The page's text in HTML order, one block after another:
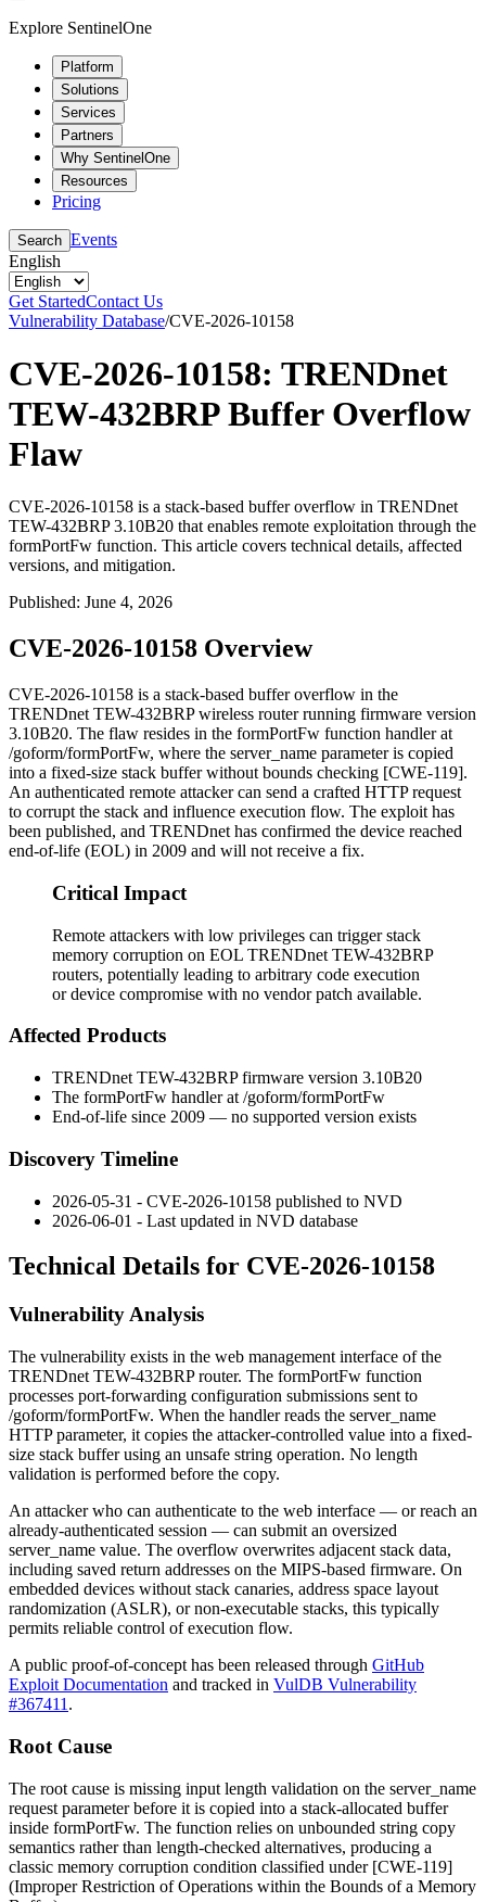
Explore SentinelOne
Platform
Solutions
Services
Partners
Why SentinelOne
Resources
Pricing
Search Events
English
Get StartedContact Us
Vulnerability Database/CVE-2026-10158
CVE-2026-10158: TRENDnet
TEW-432BRP Buffer Overflow
Flaw
CVE-2026-10158 is a stack-based buffer overflow in TRENDnet
TEW-432BRP 3.10B20 that enables remote exploitation through the
formPortFw function. This article covers technical details, affected
versions, and mitigation.
Published: June 4, 2026
CVE-2026-10158 Overview
CVE-2026-10158 is a stack-based buffer overflow in the
TRENDnet TEW-432BRP wireless router running firmware version
3.10B20. The flaw resides in the formPortFw function handler at
/goform/formPortFw, where the server_name parameter is copied
into a fixed-size stack buffer without bounds checking [CWE-119].
An authenticated remote attacker can send a crafted HTTP request
to corrupt the stack and influence execution flow. The exploit has
been published, and TRENDnet has confirmed the device reached
end-of-life (EOL) in 2009 and will not receive a fix.
Critical Impact
Remote attackers with low privileges can trigger stack
memory corruption on EOL TRENDnet TEW-432BRP
routers, potentially leading to arbitrary code execution
or device compromise with no vendor patch available.
Affected Products
TRENDnet TEW-432BRP firmware version 3.10B20
The formPortFw handler at /goform/formPortFw
End-of-life since 2009 — no supported version exists
Discovery Timeline
2026-05-31 - CVE-2026-10158 published to NVD
2026-06-01 - Last updated in NVD database
Technical Details for CVE-2026-10158
Vulnerability Analysis
The vulnerability exists in the web management interface of the
TRENDnet TEW-432BRP router. The formPortFw function
processes port-forwarding configuration submissions sent to
/goform/formPortFw. When the handler reads the server_name
HTTP parameter, it copies the attacker-controlled value into a fixed-
size stack buffer using an unsafe string operation. No length
validation is performed before the copy.
An attacker who can authenticate to the web interface — or reach an
already-authenticated session — can submit an oversized
server_name value. The overflow overwrites adjacent stack data,
including saved return addresses on the MIPS-based firmware. On
embedded devices without stack canaries, address space layout
randomization (ASLR), or non-executable stacks, this typically
permits reliable control of execution flow.
A public proof-of-concept has been released through GitHub
Exploit Documentation and tracked in VulDB Vulnerability
#367411 .
Root Cause
The root cause is missing input length validation on the server_name
request parameter before it is copied into a stack-allocated buffer
inside formPortFw. The function relies on unbounded string copy
semantics rather than length-checked alternatives, producing a
classic memory corruption condition classified under [CWE-119]
(Improper Restriction of Operations within the Bounds of a Memory